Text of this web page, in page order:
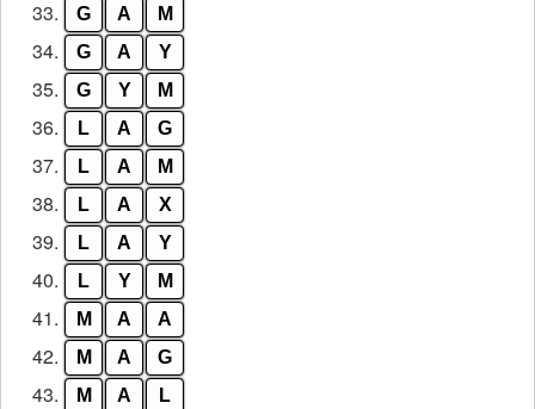
33. G A M
34. G A Y
35. G Y M
36. L A G
37. L A M
38. L A X
39. L A Y
40. L Y M
41. M A A
42. M A G
43. M A L